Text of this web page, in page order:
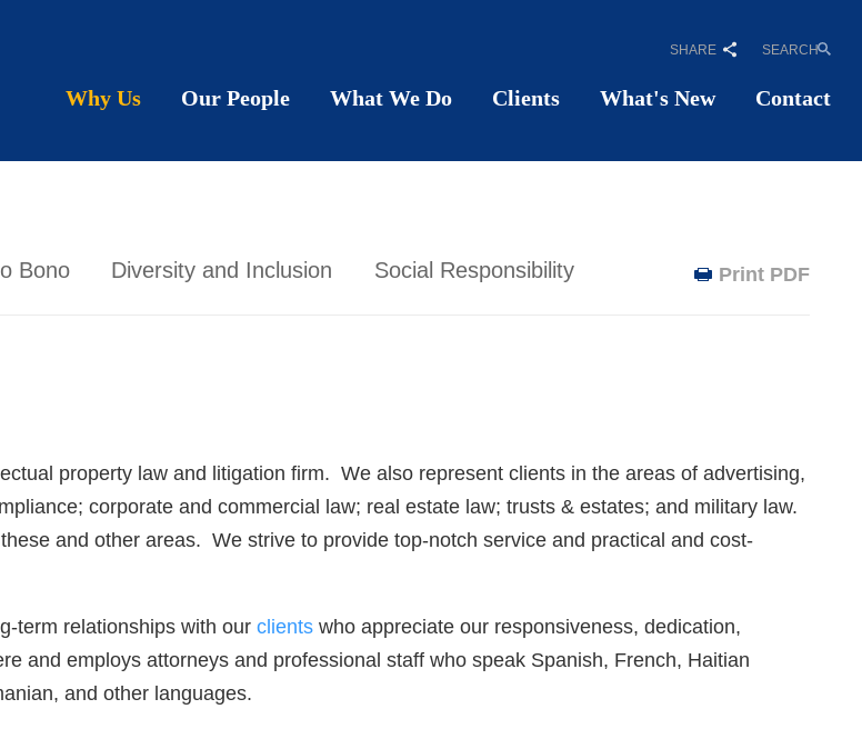
SEARCH
SHARE
Print PDF
Bono Diversity and Inclusion Social Responsibility
property law and litigation firm. We also represent clients in the areas of advertising,
corporate and commercial law; real estate law; trusts & estates; and military law.
and other areas. We strive to provide top-notch service and practical and cost-
term relationships with our clients who appreciate our responsiveness, dedication,
and employs attorneys and professional staff who speak Spanish, French, Haitian
and other languages.
Why Us Our People What We Do Clients What's New Contact